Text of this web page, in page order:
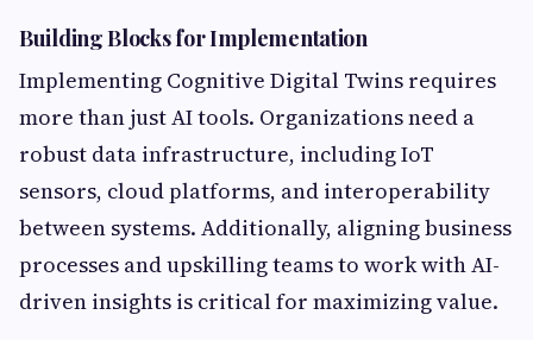
Building Blocks for Implementation
Implementing Cognitive Digital Twins requires
more than just AI tools. Organizations need a
robust data infrastructure, including IoT
sensors, cloud platforms, and interoperability
between systems. Additionally, aligning business
processes and upskilling teams to work with AI-
driven insights is critical for maximizing value.